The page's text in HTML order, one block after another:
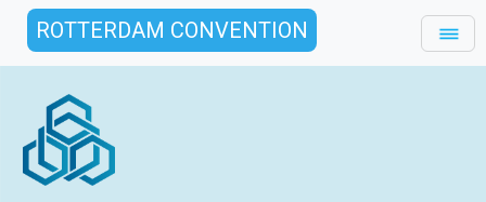
ROTTERDAM CONVENTION